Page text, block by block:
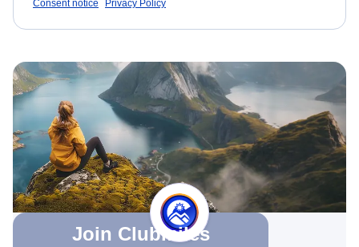
Consent notice
Privacy Policy
Join Clubmiles